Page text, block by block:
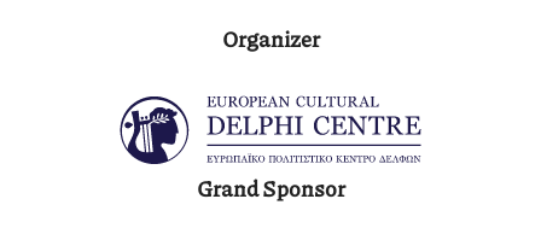
Organizer
Grand Sponsor